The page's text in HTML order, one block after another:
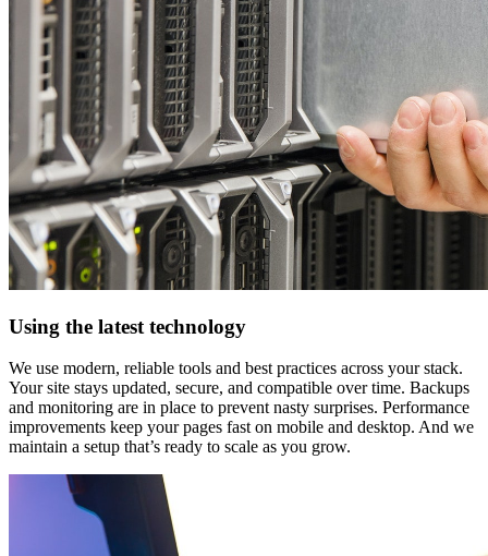
Using the latest technology
We use modern, reliable tools and best practices across your stack.
Your site stays updated, secure, and compatible over time. Backups
and monitoring are in place to prevent nasty surprises. Performance
improvements keep your pages fast on mobile and desktop. And we
maintain a setup that’s ready to scale as you grow.